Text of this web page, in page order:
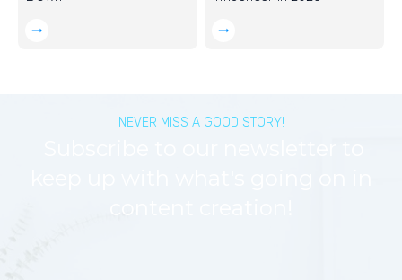
NEVER MISS A GOOD STORY!
content creation!